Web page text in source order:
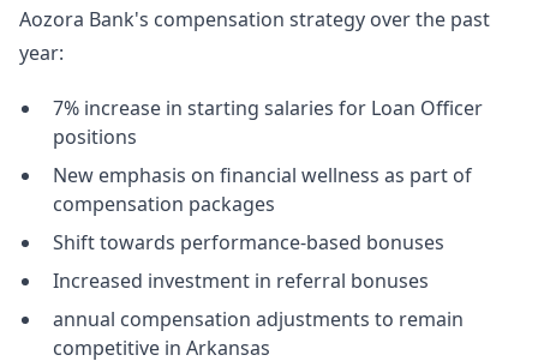
Aozora Bank's compensation strategy over the past
year:
7% increase in starting salaries for Loan Officer
positions
New emphasis on financial wellness as part of
compensation packages
Shift towards performance-based bonuses
Increased investment in referral bonuses
annual compensation adjustments to remain
competitive in Arkansas